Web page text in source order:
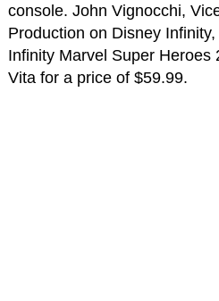
console. John Vignocchi,
Production on Disney
Infinity Marvel Super Heroes
Vita for a price of $59.99.